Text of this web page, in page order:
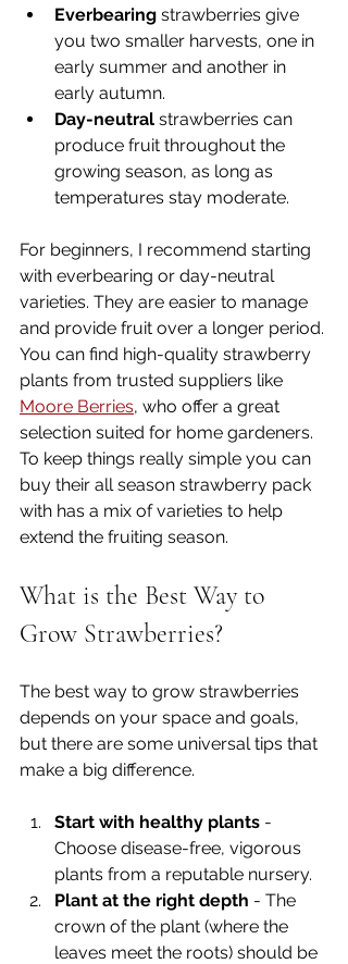
Everbearing strawberries give
you two smaller harvests, one in
early summer and another in
early autumn.
Day-neutral strawberries can
produce fruit throughout the
growing season, as long as
temperatures stay moderate.
For beginners, I recommend starting
with everbearing or day-neutral
varieties. They are easier to manage
and provide fruit over a longer period.
You can find high-quality strawberry
plants from trusted suppliers like
Moore Berries, who offer a great
selection suited for home gardeners.
To keep things really simple you can
buy their all season strawberry pack
with has a mix of varieties to help
extend the fruiting season.
What is the Best Way to
Grow Strawberries?
The best way to grow strawberries
depends on your space and goals,
but there are some universal tips that
make a big difference.
Start with healthy plants -
Choose disease-free, vigorous
plants from a reputable nursery.
Plant at the right depth - The
crown of the plant (where the
leaves meet the roots) should be